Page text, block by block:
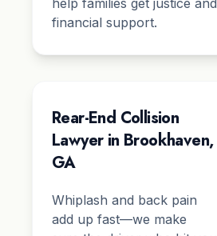
help families get justice and
financial support.
Rear-End Collision
Lawyer in Brookhaven,
GA
Whiplash and back pain
add up fast—we make